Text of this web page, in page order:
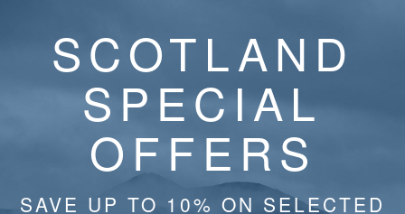
SCOTLAND
SPECIAL
OFFERS
SAVE UP TO 10% ON SELECTED